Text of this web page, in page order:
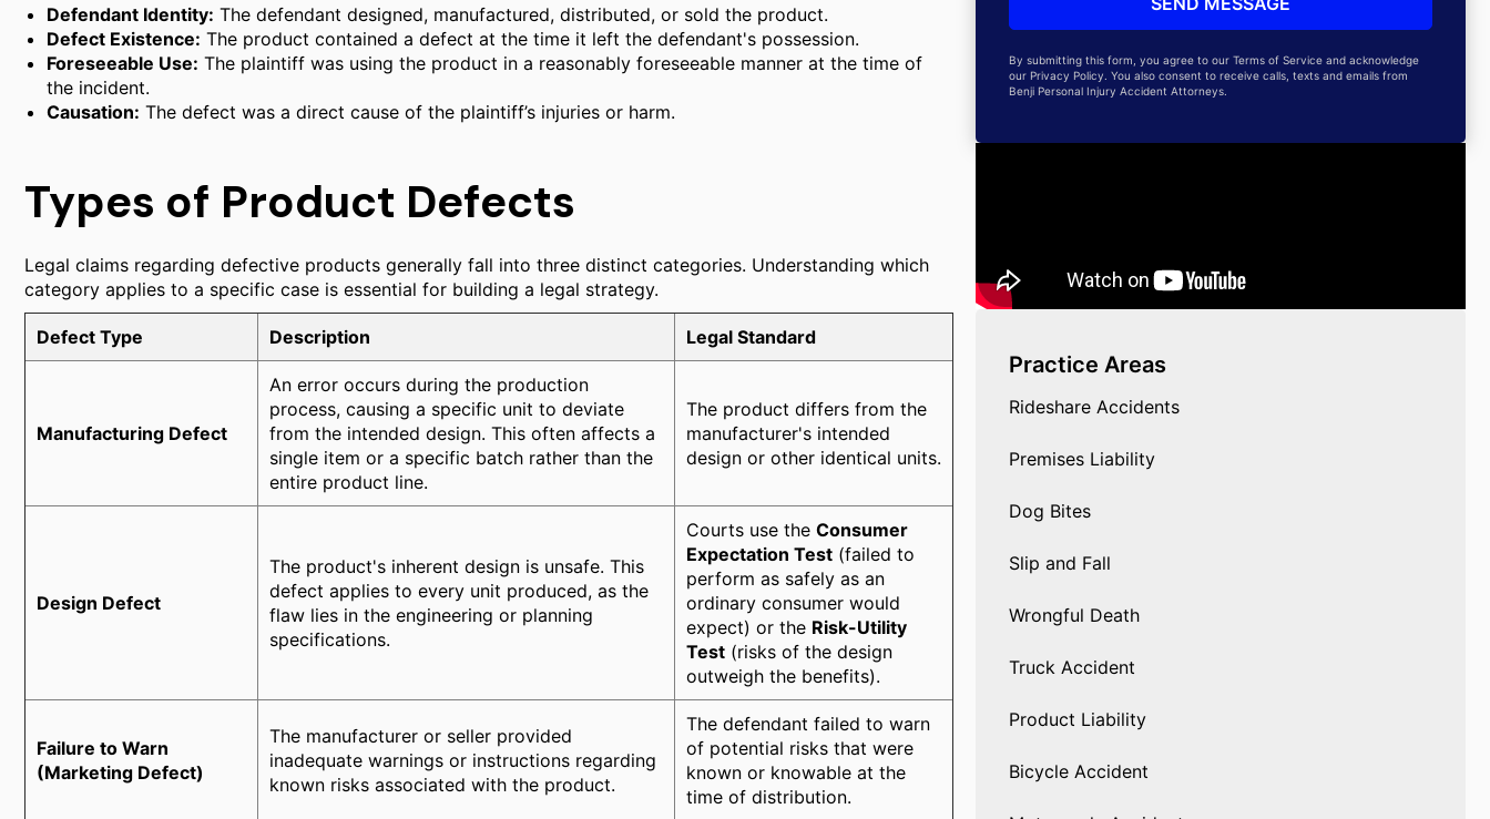
Defendant Identity: The defendant designed, manufactured, distributed, or sold the product.
Defect Existence: The product contained a defect at the time it left the defendant's possession.
Foreseeable Use: The plaintiff was using the product in a reasonably foreseeable manner at the time of
the incident.
Causation: The defect was a direct cause of the plaintiff’s injuries or harm.
Types of Product Defects
Legal claims regarding defective products generally fall into three distinct categories. Understanding which
category applies to a specific case is essential for building a legal strategy.
Defect Type Description Legal Standard
Manufacturing Defect
An error occurs during the production
process, causing a specific unit to deviate
from the intended design. This often affects a
single item or a specific batch rather than the
entire product line.
The product differs from the
manufacturer's intended
design or other identical units.
Design Defect
The product's inherent design is unsafe. This
defect applies to every unit produced, as the
flaw lies in the engineering or planning
specifications.
Courts use the Consumer
Expectation Test (failed to
perform as safely as an
ordinary consumer would
expect) or the Risk-Utility
Test (risks of the design
outweigh the benefits).
Failure to Warn
(Marketing Defect)
The manufacturer or seller provided
inadequate warnings or instructions regarding
known risks associated with the product.
The defendant failed to warn
of potential risks that were
known or knowable at the
time of distribution.
By submitting this form, you agree to our Terms of Service and acknowledge
our Privacy Policy. You also consent to receive calls, texts and emails from
Benji Personal Injury Accident Attorneys.
Practice Areas
Rideshare Accidents
Premises Liability
Dog Bites
Slip and Fall
Wrongful Death
Truck Accident
Product Liability
Bicycle Accident